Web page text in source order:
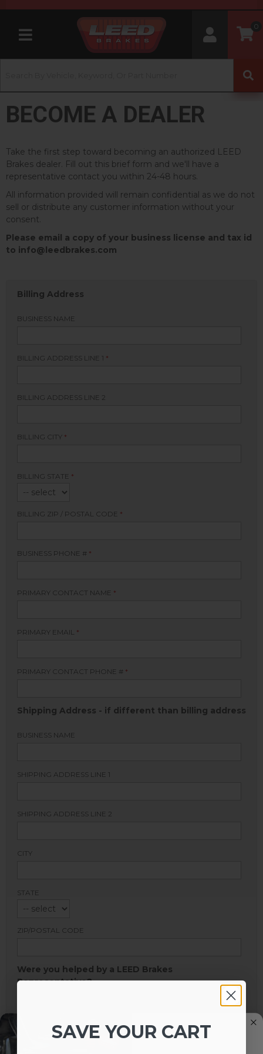
Toggle navigation
0
BECOME A DEALER
Take the first step toward becoming an authorized LEED
Brakes dealer. Fill out this brief form and we'll have a
representative contact you within 24-48 hours.
All information provided will remain confidential as we do not
sell or distribute any customer information without your
consent.
Please email a copy of your business license and tax id
to info@leedbrakes.com
Billing Address
BUSINESS NAME
BILLING ADDRESS LINE 1 *
BILLING ADDRESS LINE 2
BILLING CITY *
BILLING STATE *
BILLING ZIP / POSTAL CODE *
BUSINESS PHONE # *
PRIMARY CONTACT NAME *
PRIMARY EMAIL *
PRIMARY CONTACT PHONE # *
Shipping Address - if different than billing address
BUSINESS NAME
SHIPPING ADDRESS LINE 1
SHIPPING ADDRESS LINE 2
CITY
STATE
ZIP/POSTAL CODE
Were you helped by a LEED Brakes
Representative?
SAVE YOUR CART